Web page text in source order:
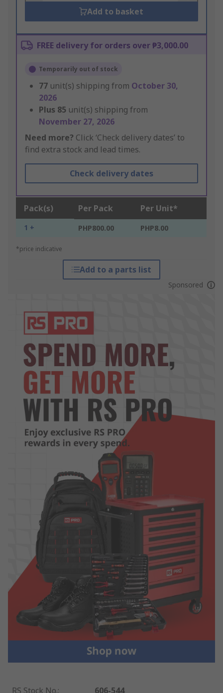
Add to basket
FREE delivery for orders over ₱3,000.00
Temporarily out of stock
77 unit(s) shipping from October 30,
2026
Plus 85 unit(s) shipping from
November 27, 2026
Need more? Click ‘Check delivery dates’ to
find extra stock and lead times.
Check delivery dates
Pack(s) Per Pack Per Unit*
1 + PHP800.00 PHP8.00
*price indicative
Add to a parts list
Sponsored
RS Stock No.: 606-544